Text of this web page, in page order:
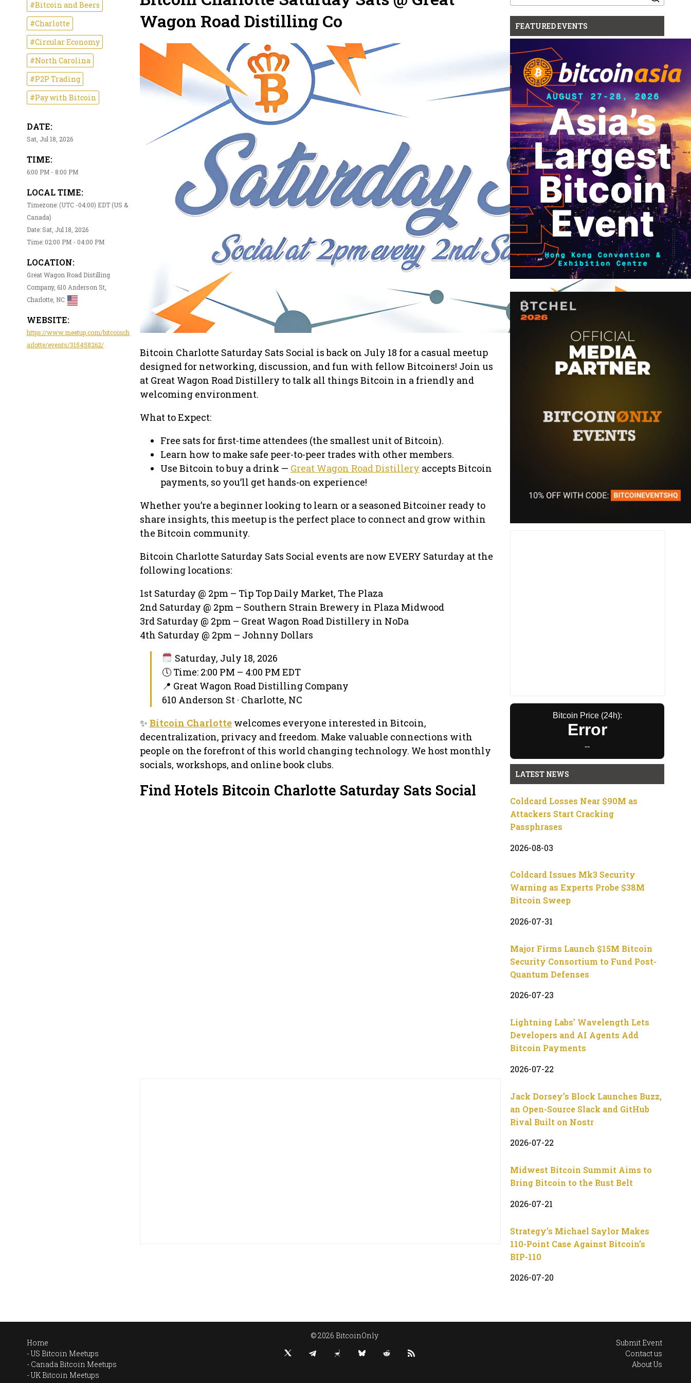
#Bitcoin and Beers
#Charlotte
#Circular Economy
#North Carolina
#P2P Trading
#Pay with Bitcoin
DATE:
Sat, Jul 18, 2026
TIME:
6:00 PM - 8:00 PM
LOCAL TIME:
Timezone: (UTC -04:00) EDT (US &
Canada)
Date: Sat, Jul 18, 2026
Time: 02:00 PM - 04:00 PM
LOCATION:
Great Wagon Road Distilling
Company, 610 Anderson St,
Charlotte, NC
WEBSITE:
https://www.meetup.com/bitcoinch
arlotte/events/315458262/
Wagon Road Distilling Co
Bitcoin Charlotte Saturday Sats Social is back on July 18 for a casual meetup
designed for networking, discussion, and fun with fellow Bitcoiners! Join us
at Great Wagon Road Distillery to talk all things Bitcoin in a friendly and
welcoming environment.
What to Expect:
Free sats for first-time attendees (the smallest unit of Bitcoin).
Learn how to make safe peer-to-peer trades with other members.
Use Bitcoin to buy a drink — Great Wagon Road Distillery accepts Bitcoin
payments, so you’ll get hands-on experience!
Whether you’re a beginner looking to learn or a seasoned Bitcoiner ready to
share insights, this meetup is the perfect place to connect and grow within
the Bitcoin community.
Bitcoin Charlotte Saturday Sats Social events are now EVERY Saturday at the
following locations:
1st Saturday @ 2pm – Tip Top Daily Market, The Plaza
2nd Saturday @ 2pm – Southern Strain Brewery in Plaza Midwood
3rd Saturday @ 2pm – Great Wagon Road Distillery in NoDa
4th Saturday @ 2pm – Johnny Dollars
Saturday, July 18, 2026
🕔 Time: 2:00 PM – 4:00 PM EDT
📍 Great Wagon Road Distilling Company
610 Anderson St · Charlotte, NC
✨ Bitcoin Charlotte welcomes everyone interested in Bitcoin,
decentralization, privacy and freedom. Make valuable connections with
people on the forefront of this world changing technology. We host monthly
socials, workshops, and online book clubs.
Find Hotels Bitcoin Charlotte Saturday Sats Social
for:
FEATURED EVENTS
Bitcoin Price (24h):
Error
--
LATEST NEWS
Coldcard Losses Near $90M as
Attackers Start Cracking
Passphrases
2026-08-03
Coldcard Issues Mk3 Security
Warning as Experts Probe $38M
Bitcoin Sweep
2026-07-31
Major Firms Launch $15M Bitcoin
Security Consortium to Fund Post-
Quantum Defenses
2026-07-23
Lightning Labs’ Wavelength Lets
Developers and AI Agents Add
Bitcoin Payments
2026-07-22
Jack Dorsey’s Block Launches Buzz,
an Open-Source Slack and GitHub
Rival Built on Nostr
2026-07-22
Midwest Bitcoin Summit Aims to
Bring Bitcoin to the Rust Belt
2026-07-21
Strategy’s Michael Saylor Makes
110-Point Case Against Bitcoin’s
BIP-110
2026-07-20
Home
US Bitcoin Meetups
Canada Bitcoin Meetups
UK Bitcoin Meetups
© 2026 BitcoinOnly
Submit Event
Contact us
About Us